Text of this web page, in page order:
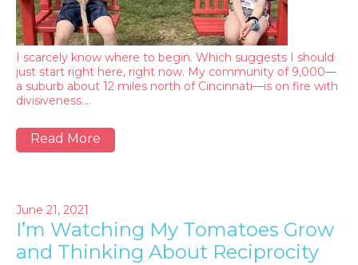
I scarcely know where to begin. Which suggests I should
just start right here, right now. My community of 9,000—
a suburb about 12 miles north of Cincinnati—is on fire with
divisiveness.…
Read More
June 21, 2021
I’m Watching My Tomatoes Grow
and Thinking About Reciprocity